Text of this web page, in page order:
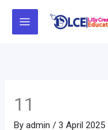
Skip
11
Byadmin /3 April 2025